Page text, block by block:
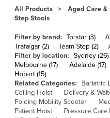
Cameroon
Canada
Central African Republic
Chad
Chile
China
Colombia
Comoros
All Products
Aged Care
Step Stools
Filter by brand: Torstar (3)
Trafalgar (2)
Team Step (2)
Filter by location: Sydney (26)
Melbourne (17)
Adelaide (17)
Hobart (15)
Related Categories:
Bariatric
Ceiling Hoist
Delivery &
Folding Mobility Scooter
Patient Hoist
Pressure Care